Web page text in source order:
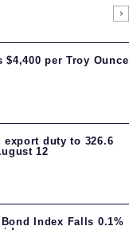
per Troy Ounce
export duty to 326.6
12
Index Falls 0.1%